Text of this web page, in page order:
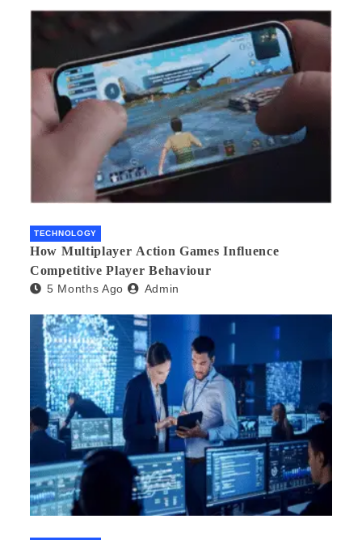
TECHNOLOGY
How Multiplayer Action Games Influence
Competitive Player Behaviour
5 Months Ago Admin